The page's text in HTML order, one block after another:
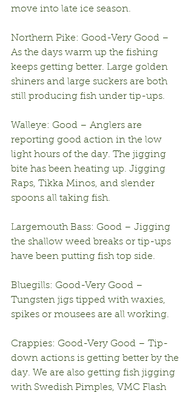
move into late ice season.
Northern Pike: Good-Very Good –
As the days warm up the fishing
keeps getting better. Large golden
shiners and large suckers are both
still producing fish under tip-ups.
Walleye: Good – Anglers are
reporting good action in the low
light hours of the day. The jigging
bite has been heating up. Jigging
Raps, Tikka Minos, and slender
spoons all taking fish.
Largemouth Bass: Good – Jigging
the shallow weed breaks or tip-ups
have been putting fish top side.
Bluegills: Good-Very Good –
Tungsten jigs tipped with waxies,
spikes or mousees are all working.
Crappies: Good-Very Good – Tip-
down actions is getting better by the
day. We are also getting fish jigging
with Swedish Pimples, VMC Flash